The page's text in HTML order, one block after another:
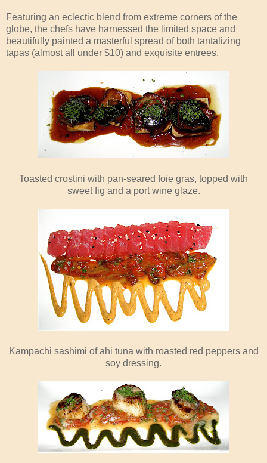
Featuring an eclectic blend from extreme corners of the
globe, the chefs have harnessed the limited space and
beautifully painted a masterful spread of both tantalizing
tapas (almost all under $10) and exquisite entrees.
Toasted crostini with pan-seared foie gras, topped with
sweet fig and a port wine glaze.
Kampachi sashimi of ahi tuna with roasted red peppers and
soy dressing.